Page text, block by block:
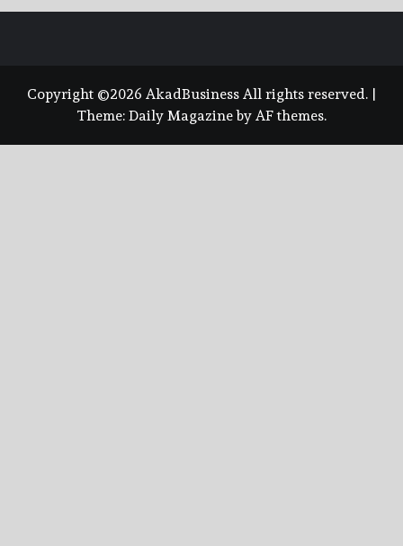
Copyright ©2026 AkadBusiness All rights reserved. |
Theme: Daily Magazineby AF themes.